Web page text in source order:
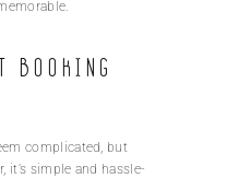
Booking
complicated, but
it’s simple and hassle-